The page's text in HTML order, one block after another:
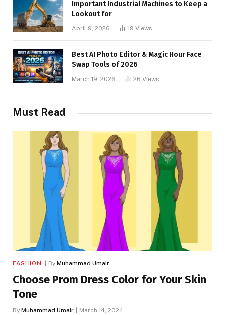
Important Industrial Machines to Keep a
Lookout for
April 9, 2026 19 Views
Best AI Photo Editor & Magic Hour Face
Swap Tools of 2026
March 19, 2026 26 Views
Must Read
FASHION By Muhammad Umair
Choose Prom Dress Color for Your Skin
Tone
By Muhammad Umair March 14, 2024